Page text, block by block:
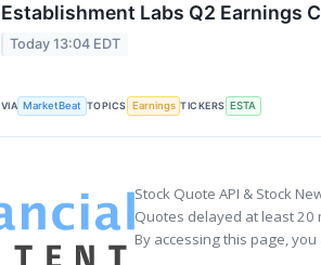
Establishment Labs Q2 Earnings
Today 13:04 EDT
VIA MarketBeat TOPICS Earnings TICKERS ESTA
Stock Quote API & Stock
Quotes delayed at least 20
By accessing this page,